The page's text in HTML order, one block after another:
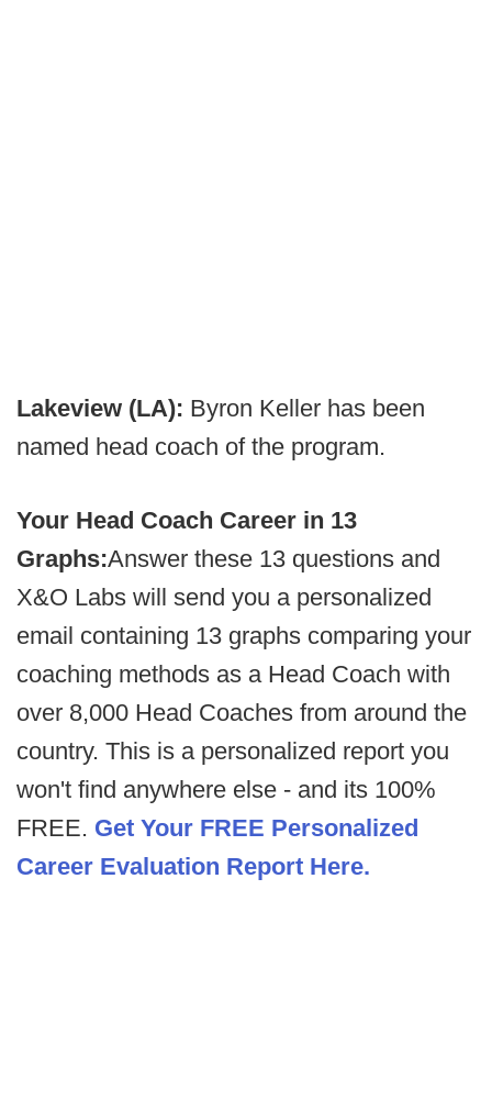
Lakeview (LA): Byron Keller has been
named head coach of the program.
Your Head Coach Career in 13
Graphs:Answer these 13 questions and
X&O Labs will send you a personalized
email containing 13 graphs comparing your
coaching methods as a Head Coach with
over 8,000 Head Coaches from around the
country. This is a personalized report you
won't find anywhere else - and its 100%
FREE. Get Your FREE Personalized
Career Evaluation Report Here.